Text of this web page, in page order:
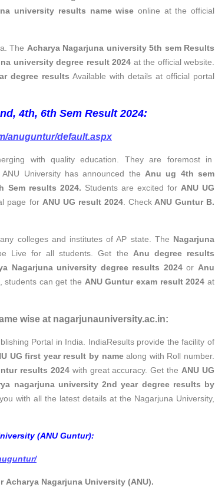
university results name wise online at the official
The Acharya Nagarjuna university 5th sem Results
university degree result 2024 at the official website.
degree results Available with details at official portal
4th, 6th Sem Result 2024:
anuguntur/default.aspx
with quality education. They are foremost in
University has announced the Anu ug 4th sem
Sem results 2024. Students are excited for ANU UG
page for ANU UG result 2024. CheckANU Guntur B.
colleges and institutes of AP state. The Nagarjuna
Live for all students. Get the Anu degree results
Nagarjuna university degree results 2024or Anu
students can get the ANU Guntur exam result 2024 at
wise at nagarjunauniversity.ac.in:
Portal in India. IndiaResults provide the facility of
UG first year result by namealong with Roll number.
results 2024 with great accuracy. Get the ANU UG
nagarjuna university 2nd year degree results by
with all the latest details at the Nagarjuna University,
(ANU Guntur):
Nagarjuna University (ANU).